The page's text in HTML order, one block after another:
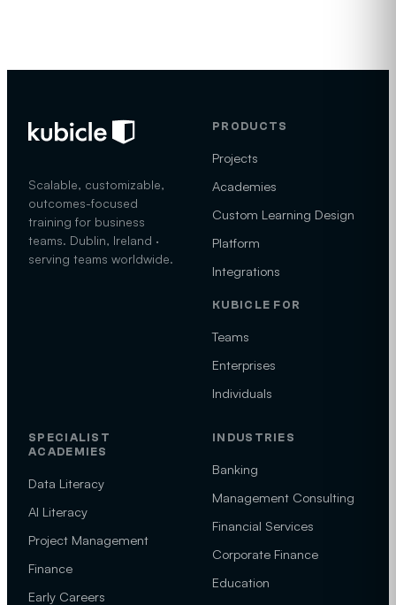
Scalable, customizable,
outcomes-focused
training for business
teams. Dublin, Ireland ·
serving teams worldwide.
PRODUCTS
Projects
Academies
Custom Learning Design
Platform
Integrations
KUBICLE FOR
Teams
Enterprises
Individuals
SPECIALIST
ACADEMIES
Data Literacy
AI Literacy
Project Management
Finance
Early Careers
INDUSTRIES
Banking
Management Consulting
Financial Services
Corporate Finance
Education